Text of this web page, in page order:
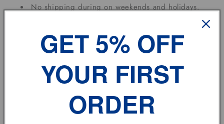
No shipping during on weekends and holidays.
Term of sale:
Each state has different tax rates;
If you have any problem, please don't hesitate to
GET 5% OFF
YOUR FIRST
ORDER